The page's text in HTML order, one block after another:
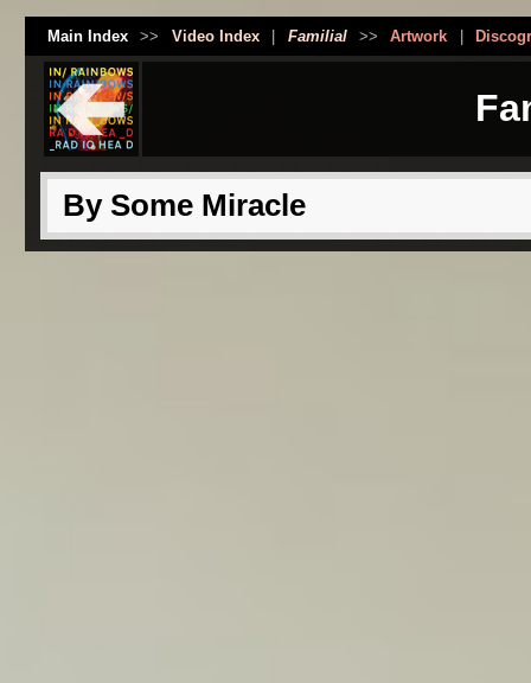
Main Index >> Video Index Familial >> Artwork
By Some Miracle